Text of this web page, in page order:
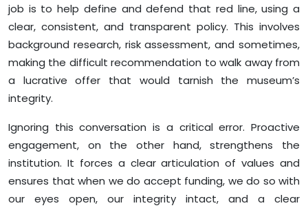
job is to help define and defend that red line, using a
clear, consistent, and transparent policy. This involves
background research, risk assessment, and sometimes,
making the difficult recommendation to walk away from
a lucrative offer that would tarnish the museum’s
integrity.
Ignoring this conversation is a critical error. Proactive
engagement, on the other hand, strengthens the
institution. It forces a clear articulation of values and
ensures that when we do accept funding, we do so with
our eyes open, our integrity intact, and a clear